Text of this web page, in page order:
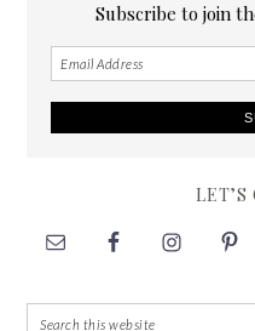
Subscribe to join